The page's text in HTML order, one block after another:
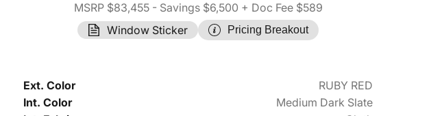
MSRP $83,455- Savings $6,500 + Doc Fee $589
Window Sticker
Pricing Breakout
Ext. Color
RUBY RED
Int. Color
Medium Dark Slate